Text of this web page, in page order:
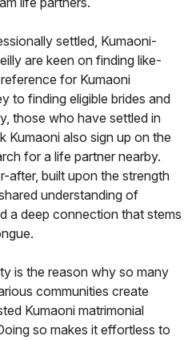
settled, Kumaoni-
are keen on finding like-
for Kumaoni
to finding eligible brides and
those who have settled in
Kumaoni also sign up on the
for a life partner nearby.
after, built upon the strength
understanding of
a deep connection that stems
is the reason why so many
communities create
Kumaoni matrimonial
so makes it effortless to